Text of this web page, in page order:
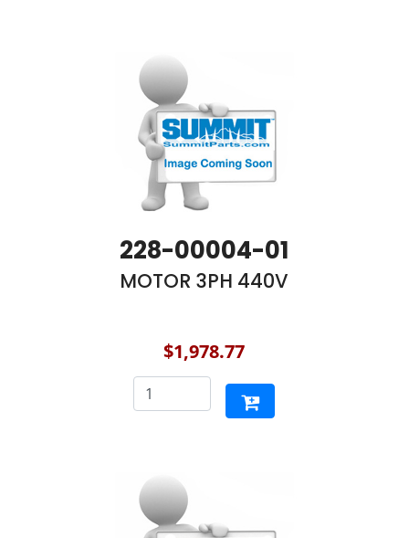
228-00004-01
MOTOR 3PH 440V
$1,978.77